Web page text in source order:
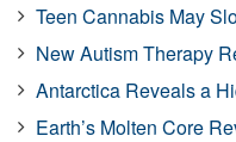
Teen Cannabis May
New Autism Therapy
Antarctica Reveals a
Earth’s Molten Core